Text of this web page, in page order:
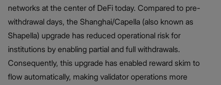
networks at the center of DeFi today. Compared to pre-
withdrawal days, the Shanghai/Capella (also known as
Shapella) upgrade has reduced operational risk for
institutions by enabling partial and full withdrawals.
Consequently, this upgrade has enabled reward skim to
flow automatically, making validator operations more